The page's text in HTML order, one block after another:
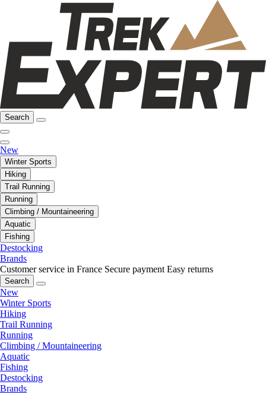
Search
New
Winter Sports
Hiking
Trail Running
Running
Climbing / Mountaineering
Aquatic
Fishing
Destocking
Brands
Customer service in France Secure payment Easy returns
Search
New
Winter Sports
Hiking
Trail Running
Running
Climbing / Mountaineering
Aquatic
Fishing
Destocking
Brands